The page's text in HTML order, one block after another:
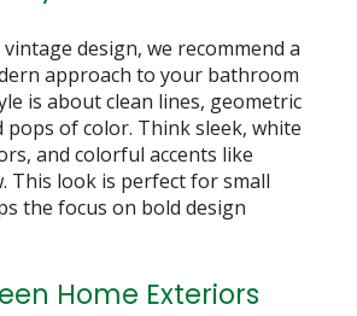
design, we recommend a
approach to your bathroom
is about clean lines, geometric
pops of color. Think sleek, white
and colorful accents like
This look is perfect for small
the focus on bold design
Home Exteriors